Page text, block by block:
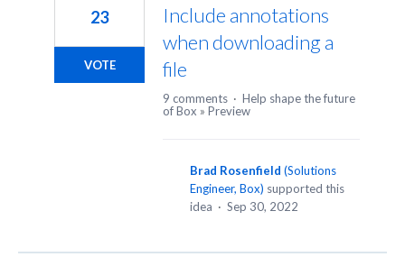
Include annotations
when downloading a
file
23
VOTE
9 comments · Help shape the future
of Box » Preview
Brad Rosenfield (Solutions
Engineer, Box) supported this
idea · Sep 30, 2022